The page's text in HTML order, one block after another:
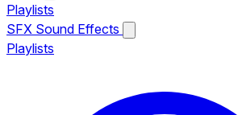
Playlists
SFX Sound Effects
Playlists